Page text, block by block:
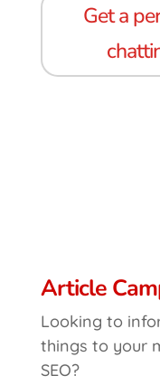
Get a
Article
Looking to
things to your
SEO?